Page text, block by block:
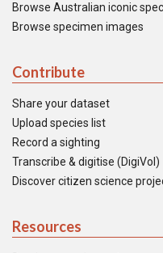
Browse Australian iconic
Browse specimen images
Contribute
Share your dataset
Upload species list
Record a sighting
Transcribe & digitise (DigiVol)
Discover citizen science
Resources